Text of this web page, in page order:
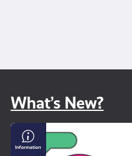
What’s New?
Why
dating